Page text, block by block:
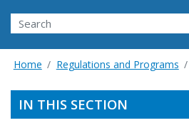
Search
Home Regulations and Programs
IN THIS SECTION